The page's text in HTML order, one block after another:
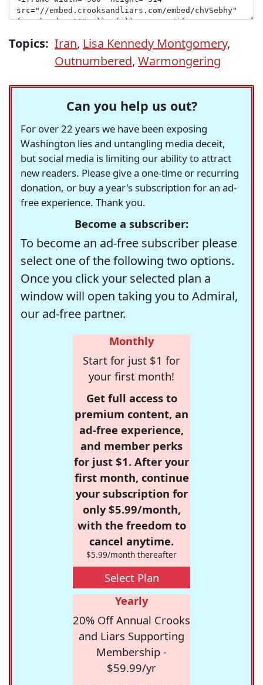
Topics: Iran, Lisa Kennedy Montgomery,
Outnumbered, Warmongering
Can you help us out?
For over 22 years we have been exposing
Washington lies and untangling media deceit,
but social media is limiting our ability to attract
new readers. Please give a one-time or recurring
donation, or buy a year's subscription for an ad-
free experience. Thank you.
Become a subscriber:
To become an ad-free subscriber please
select one of the following two options.
Once you click your selected plan a
window will open taking you to Admiral,
our ad-free partner.
Monthly
Start for just $1 for
your first month!
Get full access to
premium content, an
ad-free experience,
and member perks
for just $1. After your
first month, continue
your subscription for
only $5.99/month,
with the freedom to
cancel anytime.
$5.99/month thereafter
Select Plan
Yearly
20% Off Annual Crooks
and Liars Supporting
Membership -
$59.99/yr